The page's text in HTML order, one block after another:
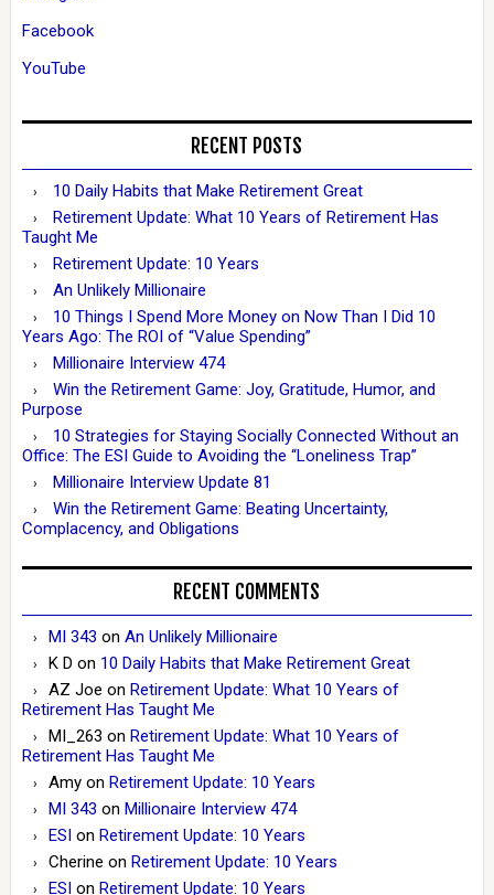
Facebook
YouTube
RECENT POSTS
10 Daily Habits that Make Retirement Great
Retirement Update: What 10 Years of Retirement Has
Taught Me
Retirement Update: 10 Years
An Unlikely Millionaire
10 Things I Spend More Money on Now Than I Did 10
Years Ago: The ROI of “Value Spending”
Millionaire Interview 474
Win the Retirement Game: Joy, Gratitude, Humor, and
Purpose
10 Strategies for Staying Socially Connected Without an
Office: The ESI Guide to Avoiding the “Loneliness Trap”
Millionaire Interview Update 81
Win the Retirement Game: Beating Uncertainty,
Complacency, and Obligations
RECENT COMMENTS
MI 343 on An Unlikely Millionaire
K D on 10 Daily Habits that Make Retirement Great
AZ Joe on Retirement Update: What 10 Years of
Retirement Has Taught Me
MI_263 on Retirement Update: What 10 Years of
Retirement Has Taught Me
Amyon Retirement Update: 10 Years
MI 343 on Millionaire Interview 474
ESIon Retirement Update: 10 Years
Cherine on Retirement Update: 10 Years
ESIon Retirement Update: 10 Years